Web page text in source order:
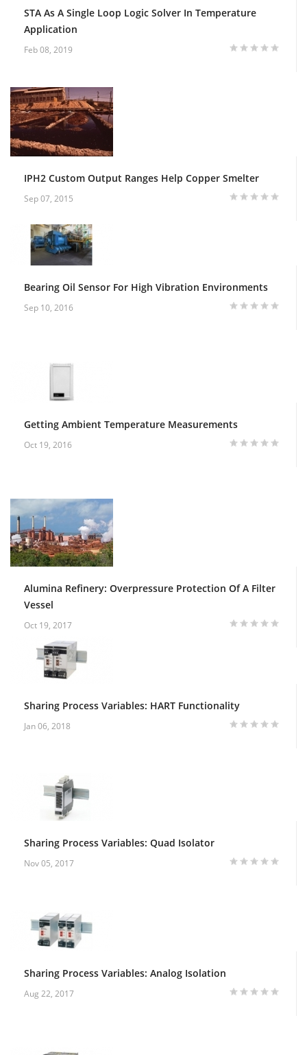
STA As A Single Loop Logic Solver In Temperature
Application
Feb 08, 2019
IPH2 Custom Output Ranges Help Copper Smelter
Sep 07, 2015
Bearing Oil Sensor For High Vibration Environments
Sep 10, 2016
Getting Ambient Temperature Measurements
Oct 19, 2016
Alumina Refinery: Overpressure Protection Of A Filter
Vessel
Oct 19, 2017
Sharing Process Variables: HART Functionality
Jan 06, 2018
Sharing Process Variables: Quad Isolator
Nov 05, 2017
Sharing Process Variables: Analog Isolation
Aug 22, 2017